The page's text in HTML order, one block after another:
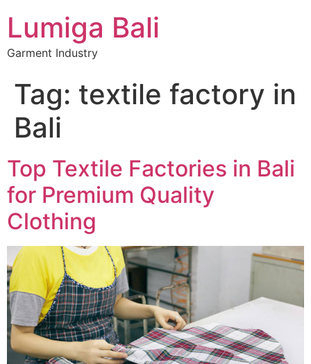
Lumiga Bali
Garment Industry
Tag: textile factory in
Bali
Top Textile Factories in Bali
for Premium Quality
Clothing